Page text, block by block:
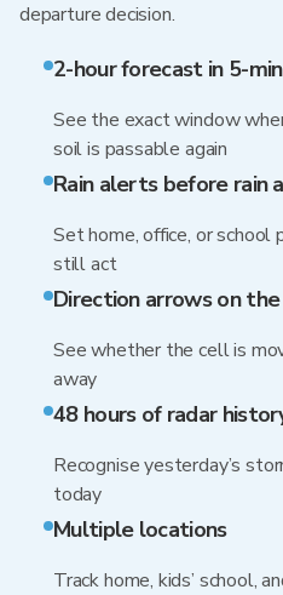
departure decision.
2-hour forecast in 5-
See the exact window
soil is passable again
Rain alerts before rain
Set home, office, or school
still act
Direction arrows on
See whether the cell is
away
48 hours of radar
Recognise yesterday’s
today
Multiple locations
Track home, kids’ school,